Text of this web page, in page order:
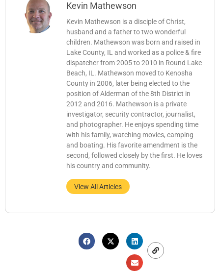
Kevin Mathewson
Kevin Mathewson is a disciple of Christ,
husband and a father to two wonderful
children. Mathewson was born and raised in
Lake County, IL and worked as a police & fire
dispatcher from 2005 to 2010 in Round Lake
Beach, IL. Mathewson moved to Kenosha
County in 2006, later being elected to the
position of Alderman of the 8th District in
2012 and 2016. Mathewson is a private
investigator, security contractor, journalist,
and photographer. He enjoys spending time
with his family, watching movies, camping
and boating. His favorite amendment is the
second, followed closely by the first. He loves
his country and community.
View All Articles